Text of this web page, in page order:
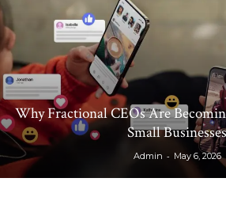
Why Fractional CEOs Are
Small Businesses
Admin - May 6, 2026